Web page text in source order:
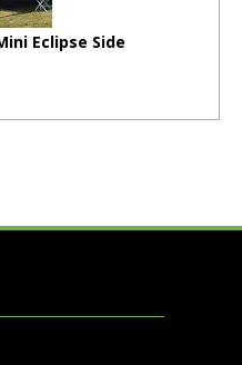
Eclipse Side